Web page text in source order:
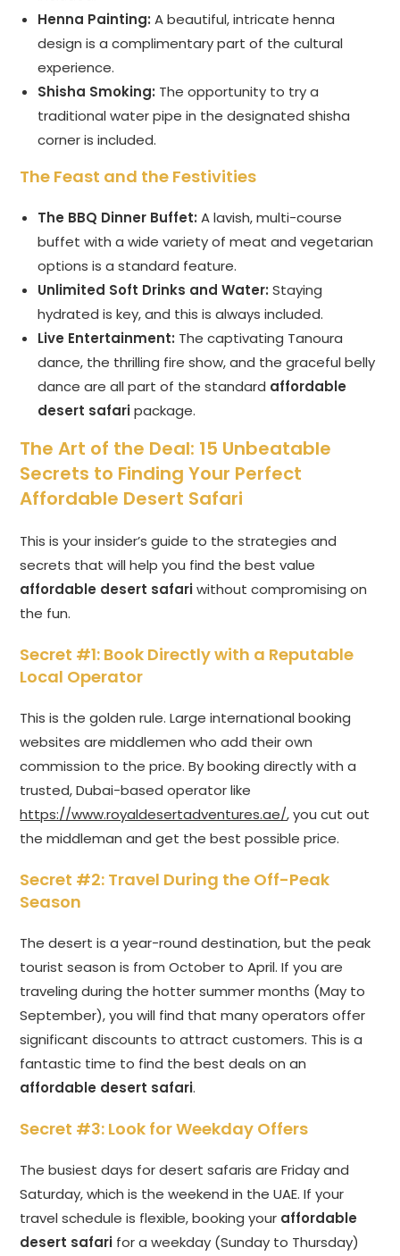
Henna Painting: A beautiful, intricate henna
design is a complimentary part of the cultural
experience.
Shisha Smoking: The opportunity to try a
traditional water pipe in the designated shisha
corner is included.
The Feast and the Festivities
The BBQ Dinner Buffet: A lavish, multi-course
buffet with a wide variety of meat and vegetarian
options is a standard feature.
Unlimited Soft Drinks and Water: Staying
hydrated is key, and this is always included.
Live Entertainment: The captivating Tanoura
dance, the thrilling fire show, and the graceful belly
dance are all part of the standard affordable
desert safaripackage.
The Art of the Deal: 15 Unbeatable
Secrets to Finding Your Perfect
Affordable Desert Safari
This is your insider’s guide to the strategies and
secrets that will help you find the best value
affordable desert safariwithout compromising on
the fun.
Secret #1: Book Directly with a Reputable
Local Operator
This is the golden rule. Large international booking
websites are middlemen who add their own
commission to the price. By booking directly with a
trusted, Dubai-based operator like
https://www.royaldesertadventures.ae/, you cut out
the middleman and get the best possible price.
Secret #2: Travel During the Off-Peak
Season
The desert is a year-round destination, but the peak
tourist season is from October to April. If you are
traveling during the hotter summer months (May to
September), you will find that many operators offer
significant discounts to attract customers. This is a
fantastic time to find the best deals on an
affordable desert safari.
Secret #3: Look for Weekday Offers
The busiest days for desert safaris are Friday and
Saturday, which is the weekend in the UAE. If your
travel schedule is flexible, booking your affordable
desert safari for a weekday (Sunday to Thursday)